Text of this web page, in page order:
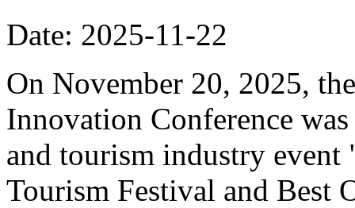
Date: 2025-11-22
On November 20, 2025,
Innovation Conference
and tourism industry
Tourism Festival and Best